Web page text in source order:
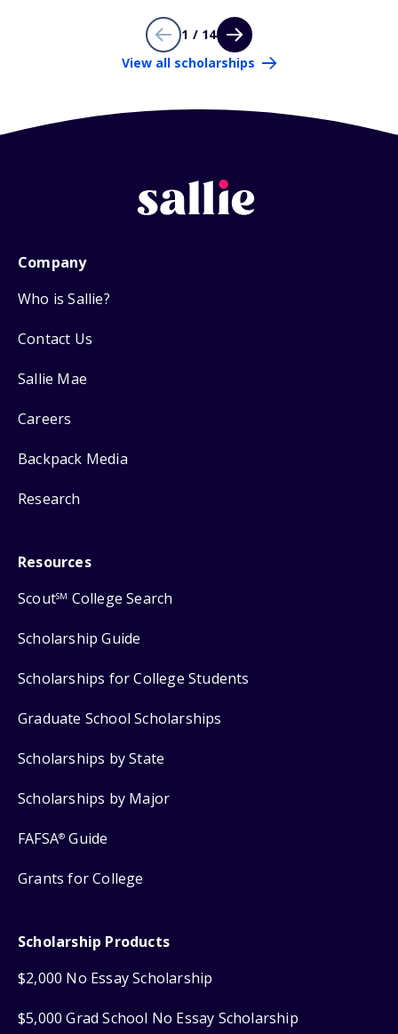
1 / 14
View all scholarships
Company
Who is Sallie?
Contact Us
Sallie Mae
Careers
Backpack Media
Research
Resources
ScoutSM College Search
Scholarship Guide
Scholarships for College Students
Graduate School Scholarships
Scholarships by State
Scholarships by Major
FAFSA® Guide
Grants for College
Scholarship Products
$2,000 No Essay Scholarship
$5,000 Grad School No Essay Scholarship